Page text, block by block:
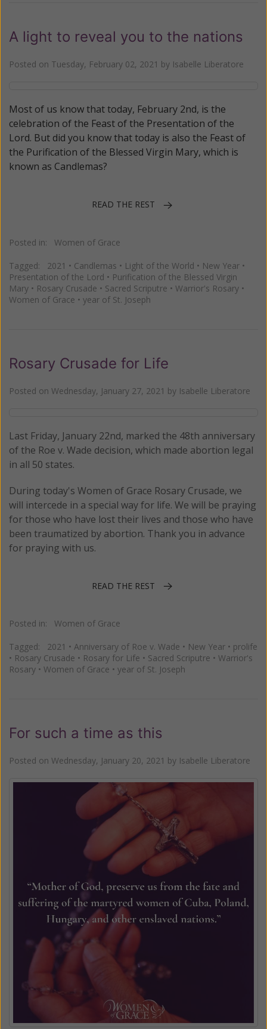
A light to reveal you to the nations
Posted on Tuesday, February 02, 2021 by Isabelle Liberatore
Most of us know that today, February 2nd, is the
celebration of the Feast of the Presentation of the
Lord. But did you know that today is also the Feast of
the Purification of the Blessed Virgin Mary, which is
known as Candlemas?
READ THE REST
Posted in: Women of Grace
Tagged: 2021 • Candlemas • Light of the World • New Year •
Presentation of the Lord • Purification of the Blessed Virgin
Mary • Rosary Crusade • Sacred Scriputre • Warrior's Rosary •
Women of Grace • year of St. Joseph
Rosary Crusade for Life
Posted on Wednesday, January 27, 2021 by Isabelle Liberatore
Last Friday, January 22nd, marked the 48th anniversary
of the Roe v. Wade decision, which made abortion legal
in all 50 states.
During today's Women of Grace Rosary Crusade, we
will intercede in a special way for life. We will be praying
for those who have lost their lives and those who have
been traumatized by abortion. Thank you in advance
for praying with us.
READ THE REST
Posted in: Women of Grace
Tagged: 2021 • Anniversary of Roe v. Wade • New Year • prolife
• Rosary Crusade • Rosary for Life • Sacred Scriputre • Warrior's
Rosary • Women of Grace • year of St. Joseph
For such a time as this
Posted on Wednesday, January 20, 2021 by Isabelle Liberatore